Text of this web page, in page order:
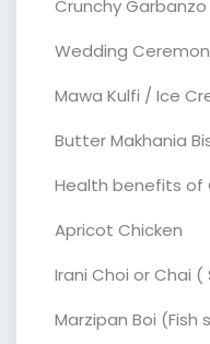
Crunchy
Wedding
Mawa Kulfi / Ice
Butter Makhania
Health benefits of
Apricot Chicken
Irani Choi or Chai
Marzipan Boi (Fish